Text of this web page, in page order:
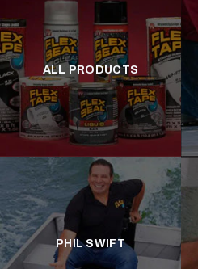
ALL PRODUCTS
PHIL SWIFT